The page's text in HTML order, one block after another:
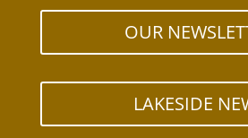
OUR
LAKESIDE